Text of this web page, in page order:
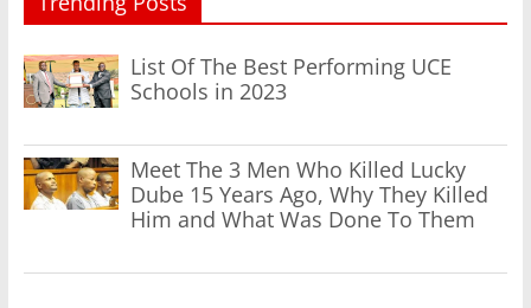
List Of The Best Performing UCE
Schools in 2023
Meet The 3 Men Who Killed Lucky
Dube 15 Years Ago, Why They Killed
Him and What Was Done To Them